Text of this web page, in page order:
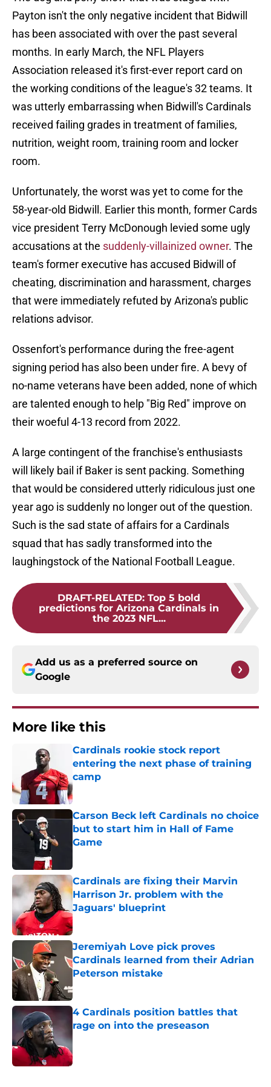
Payton isn't the only negative incident that Bidwill
has been associated with over the past several
months. In early March, the NFL Players
Association released it's first-ever report card on
the working conditions of the league's 32 teams. It
was utterly embarrassing when Bidwill's Cardinals
received failing grades in treatment of families,
nutrition, weight room, training room and locker
room.
Unfortunately, the worst was yet to come for the
58-year-old Bidwill. Earlier this month, former Cards
vice president Terry McDonough levied some ugly
accusations at the suddenly-villainized owner. The
team's former executive has accused Bidwill of
cheating, discrimination and harassment, charges
that were immediately refuted by Arizona's public
relations advisor.
Ossenfort's performance during the free-agent
signing period has also been under fire. A bevy of
no-name veterans have been added, none of which
are talented enough to help "Big Red" improve on
their woeful 4-13 record from 2022.
A large contingent of the franchise's enthusiasts
will likely bail if Baker is sent packing. Something
that would be considered utterly ridiculous just one
year ago is suddenly no longer out of the question.
Such is the sad state of affairs for a Cardinals
squad that has sadly transformed into the
laughingstock of the National Football League.
DRAFT-RELATED: Top 5 bold
predictions for Arizona Cardinals in
the 2023 NFL...
Add us as a preferred source on
Google
More like this
Cardinals rookie stock report
entering the next phase of training
camp
Published by on Invalid Date
Carson Beck left Cardinals no choice
but to start him in Hall of Fame
Game
Cardinals are fixing their Marvin
Harrison Jr. problem with the
Jaguars' blueprint
Published by on Invalid Date
Jeremiyah Love pick proves
Cardinals learned from their Adrian
Peterson mistake
Published by on Invalid Date
4 Cardinals position battles that
rage on into the preseason
Published by on Invalid Date